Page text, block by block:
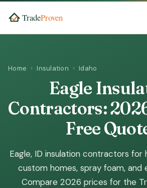
Home Insulation Idaho
Eagle
Contractors:
Free
Eagle, ID insulation contractors
custom homes, spray foam, and
Compare 2026 prices for the